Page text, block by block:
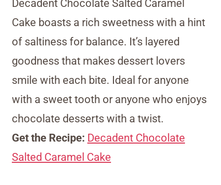
Decadent Chocolate Salted Caramel
Cake boasts a rich sweetness with a hint
of saltiness for balance. It’s layered
goodness that makes dessert lovers
smile with each bite. Ideal for anyone
with a sweet tooth or anyone who enjoys
chocolate desserts with a twist.
Get the Recipe: Decadent Chocolate
Salted Caramel Cake